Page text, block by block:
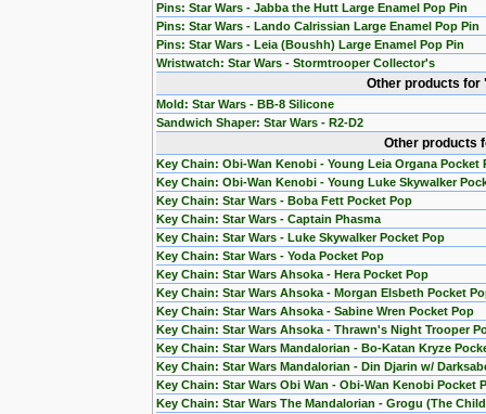
Pins: Star Wars - Jabba the Hutt Large Enamel Pop Pin
Pins: Star Wars - Lando Calrissian Large Enamel Pop Pin
Pins: Star Wars - Leia (Boushh) Large Enamel Pop Pin
Wristwatch: Star Wars - Stormtrooper Collector's
Other products
Mold: Star Wars - BB-8 Silicone
Sandwich Shaper: Star Wars - R2-D2
Other products
Key Chain: Obi-Wan Kenobi - Young Leia Organa Pocket
Key Chain: Obi-Wan Kenobi - Young Luke Skywalker
Key Chain: Star Wars - Boba Fett Pocket Pop
Key Chain: Star Wars - Captain Phasma
Key Chain: Star Wars - Luke Skywalker Pocket Pop
Key Chain: Star Wars - Yoda Pocket Pop
Key Chain: Star Wars Ahsoka - Hera Pocket Pop
Key Chain: Star Wars Ahsoka - Morgan Elsbeth Pocket
Key Chain: Star Wars Ahsoka - Sabine Wren Pocket Pop
Key Chain: Star Wars Ahsoka - Thrawn's Night Trooper
Key Chain: Star Wars Mandalorian - Bo-Katan Kryze
Key Chain: Star Wars Mandalorian - Din Djarin w/
Key Chain: Star Wars Obi Wan - Obi-Wan Kenobi Pocket
Key Chain: Star Wars The Mandalorian - Grogu (The